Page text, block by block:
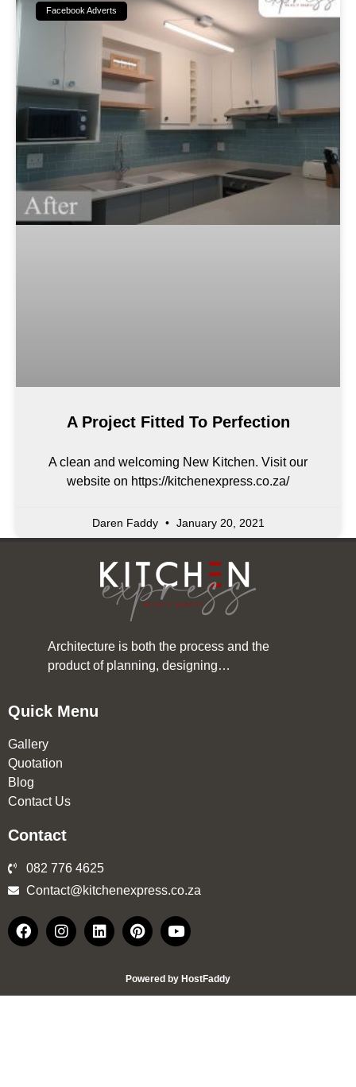
Facebook Adverts
A Project Fitted To Perfection
A clean and welcoming New Kitchen. Visit our
website on https://kitchenexpress.co.za/
Daren Faddy January 20, 2021
Architecture is both the process and the
product of planning, designing…
Quick Menu
Gallery
Quotation
Blog
Contact Us
Contact
082 776 4625
Contact@kitchenexpress.co.za
Powered by HostFaddy